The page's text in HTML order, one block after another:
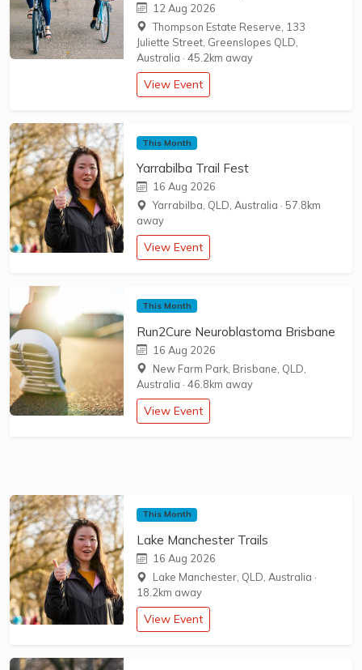
12 Aug 2026
Thompson Estate Reserve, 133
Juliette Street, Greenslopes QLD,
Australia ·45.2km away
View Event
This Month
Yarrabilba Trail Fest
16 Aug 2026
Yarrabilba, QLD, Australia ·57.8km
away
View Event
This Month
Run2Cure Neuroblastoma Brisbane
16 Aug 2026
New Farm Park, Brisbane, QLD,
Australia ·46.8km away
View Event
This Month
Lake Manchester Trails
16 Aug 2026
Lake Manchester, QLD, Australia ·
18.2km away
View Event